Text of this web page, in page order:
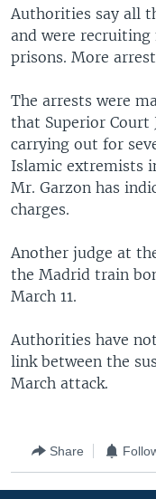
Authorities say all
and were
prisons. More
The arrests were
that Superior Court
carrying out for
Islamic extremists
Mr. Garzon has
charges.
Another judge at
the Madrid train
March 11.
Authorities have
link between the
March attack.
Share